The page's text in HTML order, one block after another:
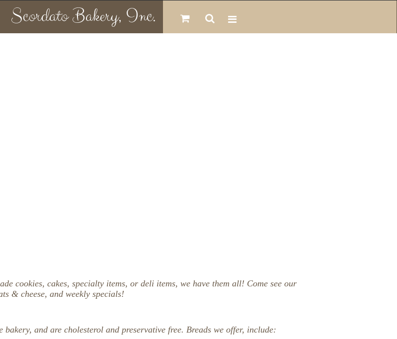
ScordatoBakery, Inc.
cookies, cakes, specialty items, or deli items, we have them all! Come see our
& cheese, and weekly specials!
and are cholesterol and preservative free. Breads we offer, include: